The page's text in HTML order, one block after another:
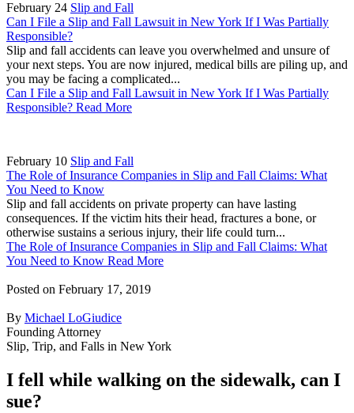
February 24 Slip and Fall
Can I File a Slip and Fall Lawsuit in New York If I Was Partially
Responsible?
Slip and fall accidents can leave you overwhelmed and unsure of
your next steps. You are now injured, medical bills are piling up, and
you may be facing a complicated...
Can I File a Slip and Fall Lawsuit in New York If I Was Partially
Responsible? Read More
February 10 Slip and Fall
The Role of Insurance Companies in Slip and Fall Claims: What
You Need to Know
Slip and fall accidents on private property can have lasting
consequences. If the victim hits their head, fractures a bone, or
otherwise sustains a serious injury, their life could turn...
The Role of Insurance Companies in Slip and Fall Claims: What
You Need to Know Read More
Posted on February 17, 2019
By Michael LoGiudice
Founding Attorney
Slip, Trip, and Falls in New York
I fell while walking on the sidewalk, can I
sue?